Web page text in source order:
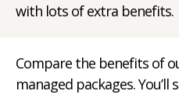
with lots of extra benefits.
Compare the benefits of
managed packages.